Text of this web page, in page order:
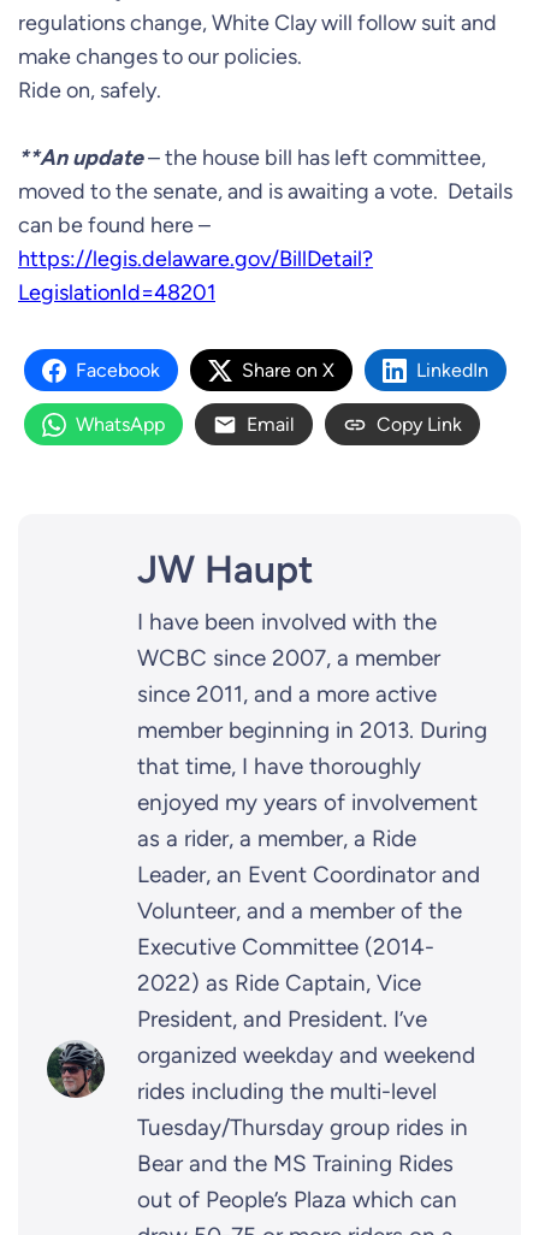
regulations change, White Clay will follow suit and
make changes to our policies.
Ride on, safely.
**An update– the house bill has left committee,
moved to the senate, and is awaiting a vote. Details
can be found here –
https://legis.delaware.gov/BillDetail?
LegislationId=48201
Facebook Share on X LinkedIn
WhatsApp Email Copy Link
JW Haupt
I have been involved with the
WCBC since 2007, a member
since 2011, and a more active
member beginning in 2013. During
that time, I have thoroughly
enjoyed my years of involvement
as a rider, a member, a Ride
Leader, an Event Coordinator and
Volunteer, and a member of the
Executive Committee (2014-
2022) as Ride Captain, Vice
President, and President. I’ve
organized weekday and weekend
rides including the multi-level
Tuesday/Thursday group rides in
Bear and the MS Training Rides
out of People’s Plaza which can